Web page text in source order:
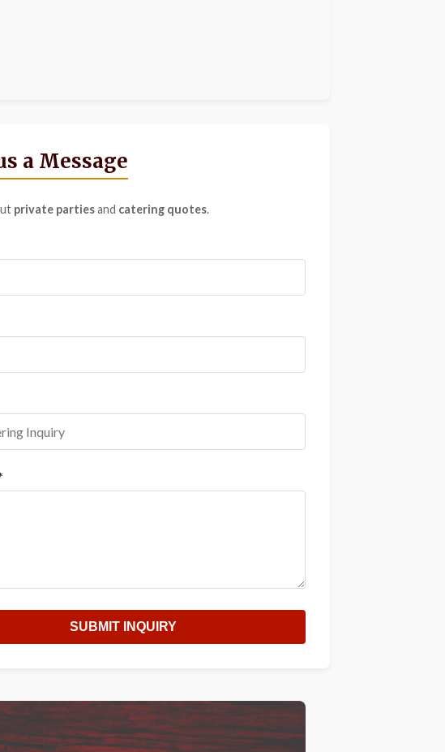
a Message
private partiesand catering quotes.
SUBMIT INQUIRY